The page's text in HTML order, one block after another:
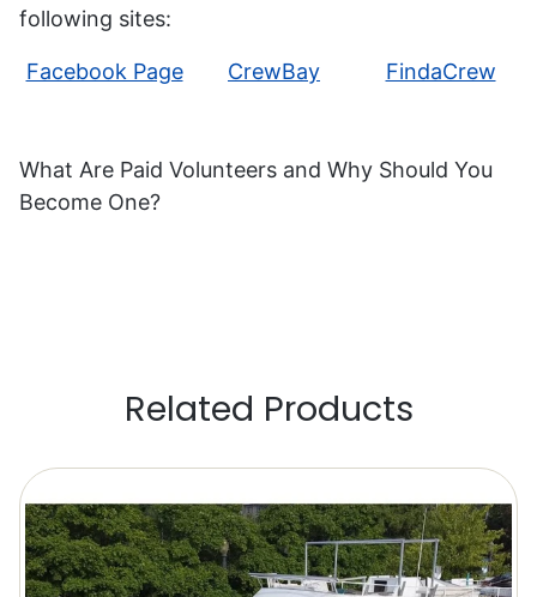
following sites:
Facebook Page CrewBay FindaCrew
What Are Paid Volunteers and Why Should You
Become One?
Related Products